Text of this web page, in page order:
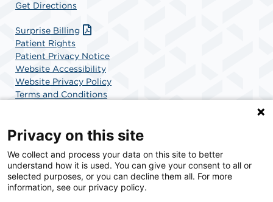
Get Directions
Surprise Billing
Patient Rights
Patient Privacy Notice
Website Accessibility
Website Privacy Policy
Terms and Conditions
SCA Health is a national surgical solutions provider
committed to improving healthcare in America. SCA
Health is the partner of choice for surgical care.
Privacy on this site
We collect and process your data on this site to better
understand how it is used. You can give your consent to all or
selected purposes, or you can decline them all. For more
information, see our privacy policy.